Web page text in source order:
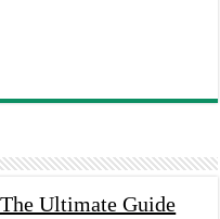
Ultimate Guide